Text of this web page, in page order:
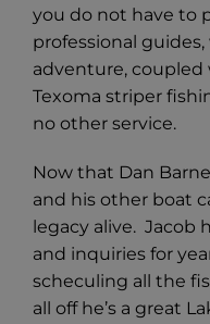
you do not have to
professional
adventure, coupled
Texoma striper
no other service.
Now that Dan
and his other boat
legacy alive. Jacob
and inquiries for
scheculing all the
all off he’s a great